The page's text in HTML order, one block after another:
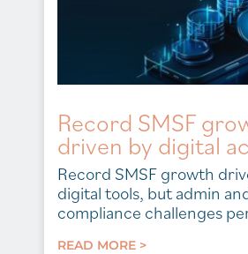
Record SMSF
driven by digital
Record SMSF growth
digital tools, but admin
compliance challenges
READ MORE >